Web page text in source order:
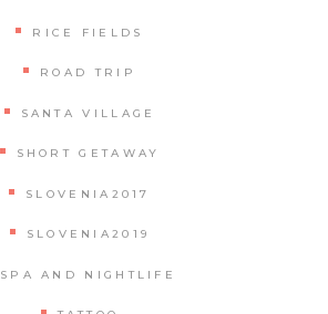
RICE FIELDS
ROAD TRIP
SANTA VILLAGE
SHORT GETAWAY
SLOVENIA2017
SLOVENIA2019
SPA AND NIGHTLIFE